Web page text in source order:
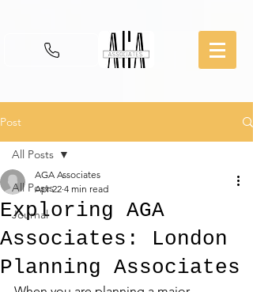
Post
All Posts
Journal
All Posts
Exploring AGA
Associates: London
Planning Associates
AGA Associates
Apr 22 4 min read